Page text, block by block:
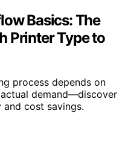
Basics: The
Printer Type to
process depends on
demand—discover
cost savings.